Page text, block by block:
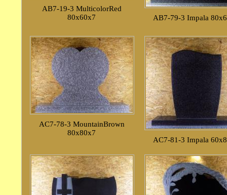
AB7-19-3 MulticolorRed
80x60x7
AB7-79-3 Impala
AC7-78-3 MountainBrown
80x80x7
AC7-81-3 Impala